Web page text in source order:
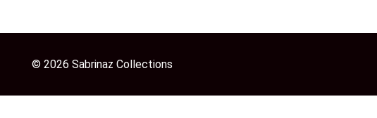
© 2026 Sabrinaz Collections